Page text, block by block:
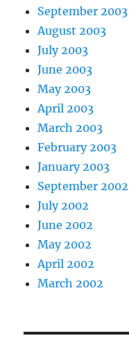
September 2003
August 2003
July 2003
June 2003
May 2003
April 2003
March 2003
February 2003
January 2003
September 2002
July 2002
June 2002
May 2002
April 2002
March 2002